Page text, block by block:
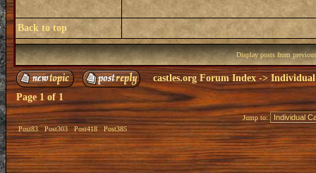
Back to top
Display posts from
castles.org Forum Index -> Individual
Page 1 of 1
Post83 Post303 Post418 Post385
Jump to: